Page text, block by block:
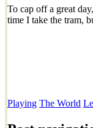
To cap off a great
time I take the tram,
Playing The World